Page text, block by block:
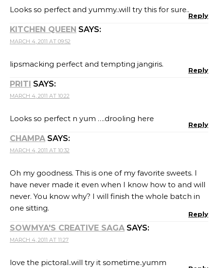
Looks so perfect and yummy..will try this for sure..
Reply
KITCHEN QUEEN SAYS:
MARCH 4, 2011 AT 09:52
lipsmacking perfect and tempting jangiris.
Reply
PRITI SAYS:
MARCH 4, 2011 AT 10:22
Looks so perfect n yum ….drooling here
Reply
CHAMPA SAYS:
MARCH 4, 2011 AT 10:32
Oh my goodness. This is one of my favorite sweets. I
have never made it even when I know how to and will
never. You know why? I will finish the whole batch in
one sitting.
Reply
SOWMYA'S CREATIVE SAGA SAYS:
MARCH 4, 2011 AT 11:27
love the pictoral..will try it sometime..yumm